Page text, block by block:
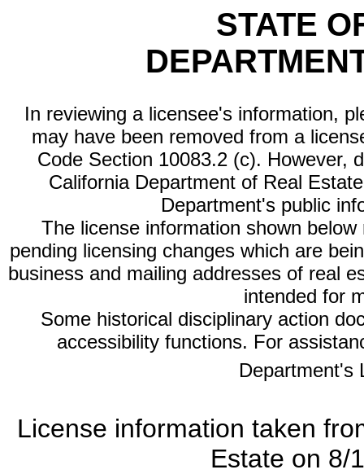
STATE
In reviewing a licensee's information,
may have been removed from a
Code Section 10083.2 (c). However,
California Department of Real
Department's public
The license information shown
pending licensing changes which are
business and mailing addresses of real
intended for
Some historical disciplinary action
accessibility functions. For
Department's
License information taken
Estate on 8/